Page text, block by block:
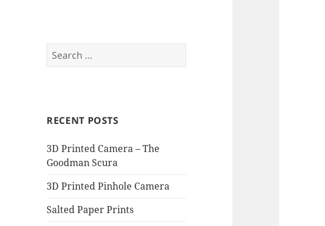
Search
for:
RECENT POSTS
3D Printed Camera – The
Goodman Scura
3D Printed Pinhole Camera
Salted Paper Prints